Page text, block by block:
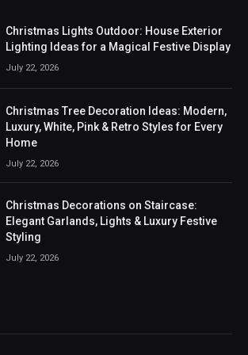
Christmas Lights Outdoor: House Exterior
Lighting Ideas for a Magical Festive Display
July 22, 2026
Christmas Tree Decoration Ideas: Modern,
Luxury, White, Pink & Retro Styles for Every
Home
July 22, 2026
Christmas Decorations on Staircase:
Elegant Garlands, Lights & Luxury Festive
Styling
July 22, 2026